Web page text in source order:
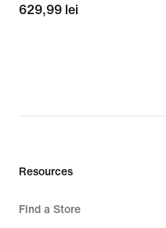
629,99
629,99 lei
Resources
Find a Store